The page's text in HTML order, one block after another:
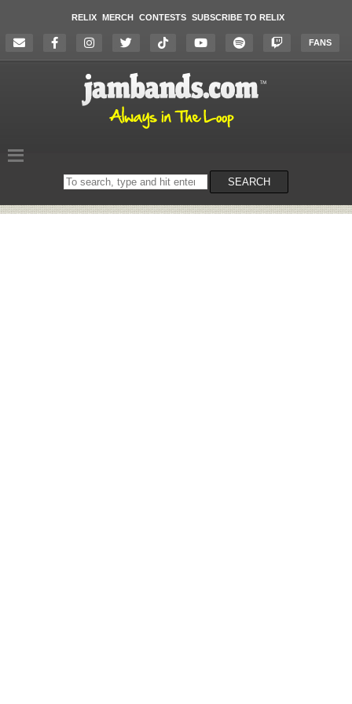
RELIX MERCH CONTESTS SUBSCRIBE TO RELIX
FANS
Search
on
SEARCH